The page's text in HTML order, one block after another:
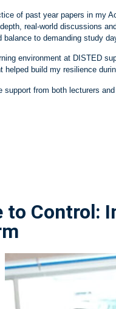
of past year papers in my
depth, real ‑world discussions
balance to demanding study
environment at DISTED
helped build my resilience
support from both lecturers
to Control: